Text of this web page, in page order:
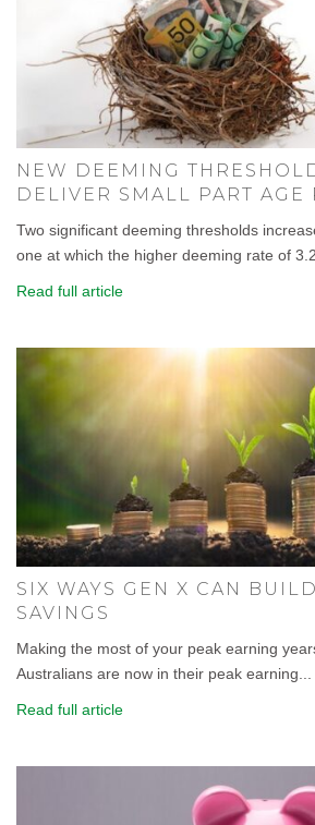
NEW DEEMING
DELIVER SMALL PART AGE
Two significant deeming thresholds
one at which the higher deeming rate of
Read full article
SIX WAYS GEN X CAN
SAVINGS
Making the most of your peak earning
Australians are now in their peak earning...
Read full article